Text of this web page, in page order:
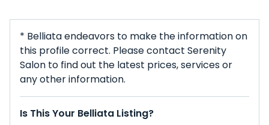
* Belliata endeavors to make the information on
this profile correct. Please contact Serenity
Salon to find out the latest prices, services or
any other information.
Is This Your Belliata Listing?